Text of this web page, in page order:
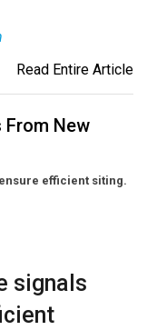
Read Entire Article
New
efficient siting.
signals